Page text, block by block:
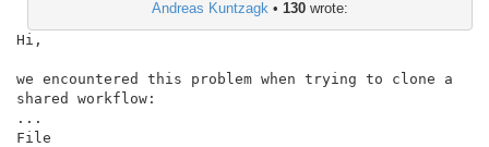
Andreas Kuntzagk • 130 wrote:
Hi,
we encountered this problem when trying to clone a
shared workflow:
...
File